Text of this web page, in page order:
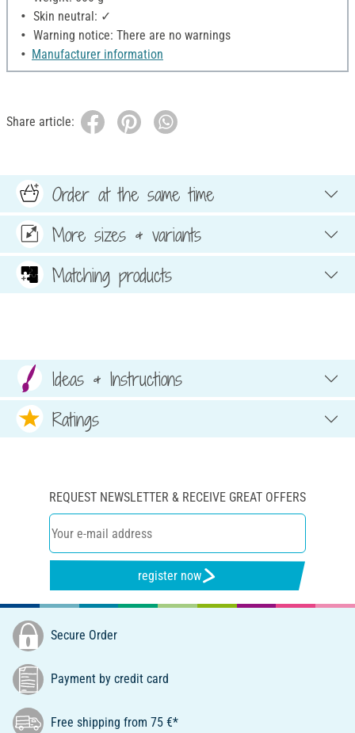
Skin neutral: ✓
Warning notice: There are no warnings
Manufacturer information
Share article:
Order at the same time
More sizes & variants
Matching products
Ideas & Instructions
Ratings
REQUEST NEWSLETTER & RECEIVE GREAT OFFERS
register now
Secure Order
Payment by credit card
Free shipping from 75 €*